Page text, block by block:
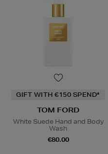
GIFT WITH €150 SPEND*
TOM FORD
White Suede Hand and Body
Wash
€80.00